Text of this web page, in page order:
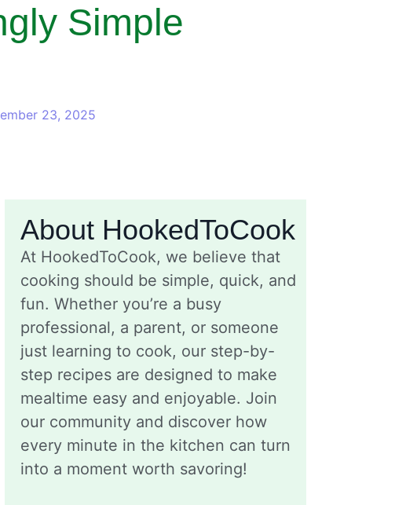
Simple
23, 2025
About HookedToCook
At HookedToCook, we believe that
cooking should be simple, quick, and
fun. Whether you’re a busy
professional, a parent, or someone
just learning to cook, our step-by-
step recipes are designed to make
mealtime easy and enjoyable. Join
our community and discover how
every minute in the kitchen can turn
into a moment worth savoring!